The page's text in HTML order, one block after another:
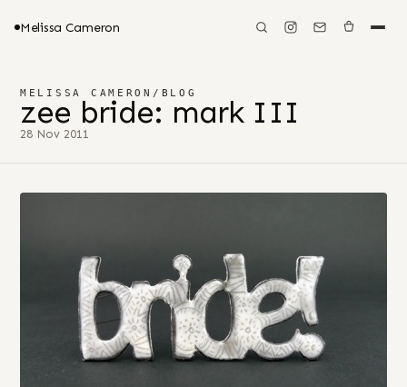
Melissa Cameron
MELISSA CAMERON / BLOG
zee bride: mark III
28 Nov 2011